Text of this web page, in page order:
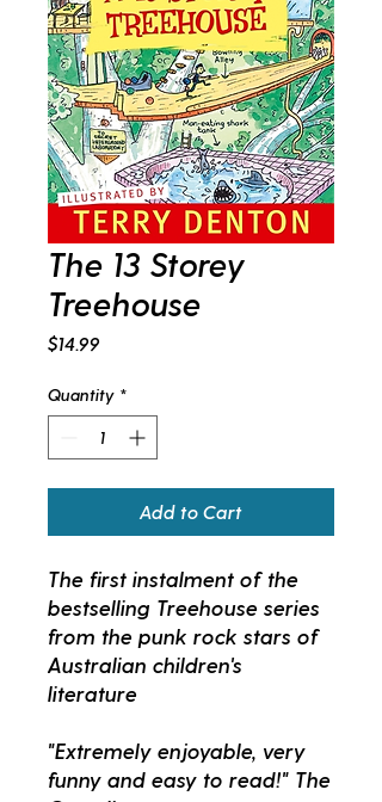
The 13 Storey
Treehouse
$14.99
Quantity *
Add to Cart
The first instalment of the
bestselling Treehouse series
from the punk rock stars of
Australian children's
literature
"Extremely enjoyable, very
funny and easy to read!" The